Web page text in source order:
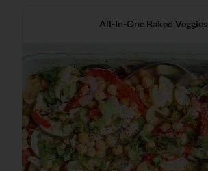
All-In-One Baked Veggies